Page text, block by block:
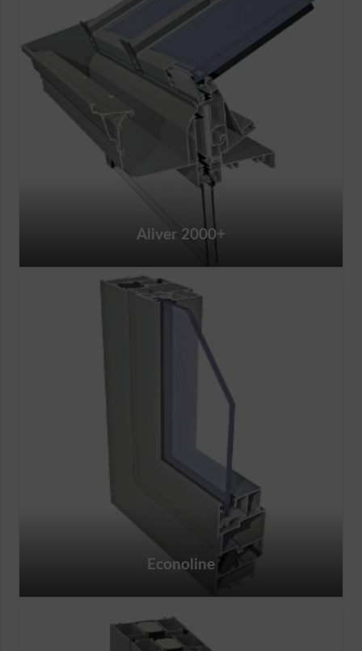
Aliver 2000+
Econoline